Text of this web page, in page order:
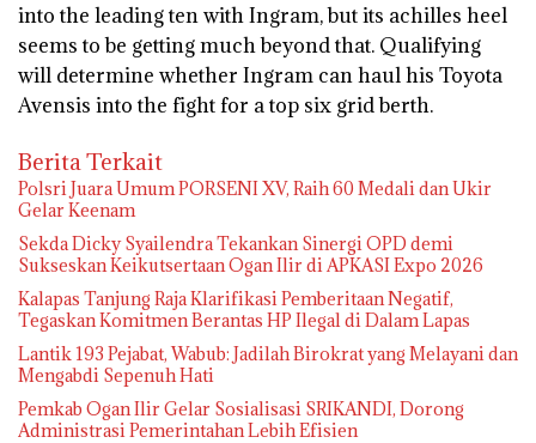
into the leading ten with Ingram, but its achilles heel
seems to be getting much beyond that. Qualifying
will determine whether Ingram can haul his Toyota
Avensis into the fight for a top six grid berth.
Berita Terkait
Polsri Juara Umum PORSENI XV, Raih 60 Medali dan Ukir
Gelar Keenam
Sekda Dicky Syailendra Tekankan Sinergi OPD demi
Sukseskan Keikutsertaan Ogan Ilir di APKASI Expo 2026
Kalapas Tanjung Raja Klarifikasi Pemberitaan Negatif,
Tegaskan Komitmen Berantas HP Ilegal di Dalam Lapas
Lantik 193 Pejabat, Wabub: Jadilah Birokrat yang Melayani dan
Mengabdi Sepenuh Hati
Pemkab Ogan Ilir Gelar Sosialisasi SRIKANDI, Dorong
Administrasi Pemerintahan Lebih Efisien